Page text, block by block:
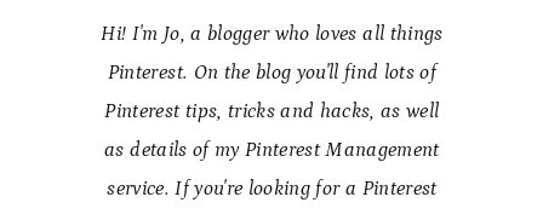
Hi! I'm Jo, a blogger who loves all things
Pinterest. On the blog you'll find lots of
Pinterest tips, tricks and hacks, as well
as details of my Pinterest Management
service. If you're looking for a Pinterest